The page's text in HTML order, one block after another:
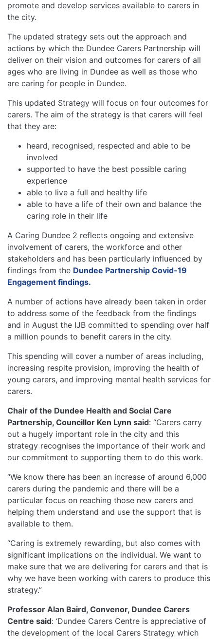
promote and develop services available to carers in
the city.
The updated strategy sets out the approach and
actions by which the Dundee Carers Partnership will
deliver on their vision and outcomes for carers of all
ages who are living in Dundee as well as those who
are caring for people in Dundee.
This updated Strategy will focus on four outcomes for
carers. The aim of the strategy is that carers will feel
that they are:
heard, recognised, respected and able to be
involved
supported to have the best possible caring
experience
able to live a full and healthy life
able to have a life of their own and balance the
caring role in their life
A Caring Dundee 2 reflects ongoing and extensive
involvement of carers, the workforce and other
stakeholders and has been particularly influenced by
findings from the Dundee Partnership Covid-19
Engagement findings.
A number of actions have already been taken in order
to address some of the feedback from the findings
and in August the IJB committed to spending over half
a million pounds to benefit carers in the city.
This spending will cover a number of areas including,
increasing respite provision, improving the health of
young carers, and improving mental health services for
carers.
Chair of the Dundee Health and Social Care
Partnership, Councillor Ken Lynn said: “Carers carry
out a hugely important role in the city and this
strategy recognises the importance of their work and
our commitment to supporting them to do this work.
“We know there has been an increase of around 6,000
carers during the pandemic and there will be a
particular focus on reaching those new carers and
helping them understand and use the support that is
available to them.
“Caring is extremely rewarding, but also comes with
significant implications on the individual. We want to
make sure that we are delivering for carers and that is
why we have been working with carers to produce this
strategy.”
Professor Alan Baird, Convenor, Dundee Carers
Centre said: ‘Dundee Carers Centre is appreciative of
the development of the local Carers Strategy which